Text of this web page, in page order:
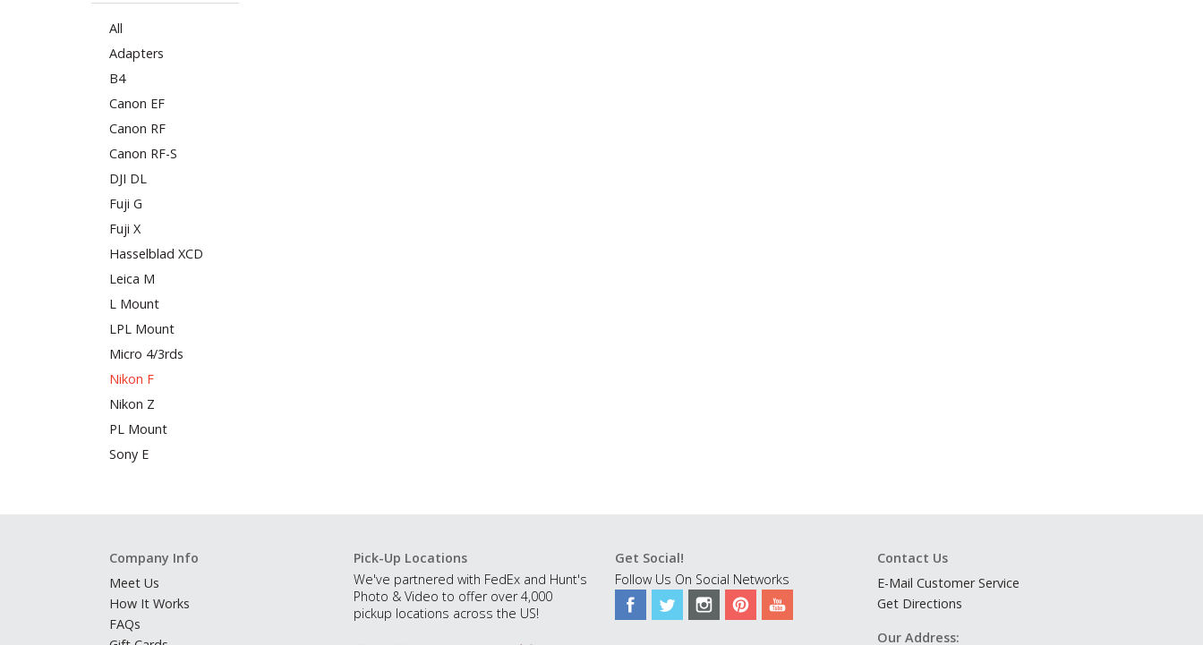
All
Adapters
B4
Canon EF
Canon RF
Canon RF-S
DJI DL
Fuji G
Fuji X
Hasselblad XCD
Leica M
L Mount
LPL Mount
Micro 4/3rds
Nikon F
Nikon Z
PL Mount
Sony E
Company Info
Meet Us
How It Works
FAQs
Pick-Up Locations
We've partnered with FedEx and Hunt's
Photo & Video to offer over 4,000
pickup locations across the US!
Get Social!
Follow Us On Social Networks
Contact Us
E-Mail Customer Service
Get Directions
Our Address: